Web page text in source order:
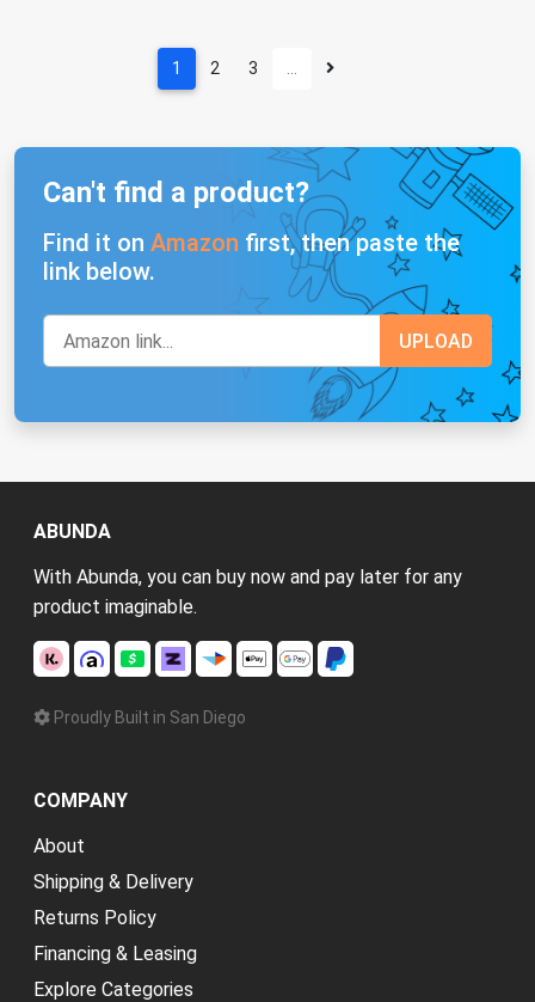
1 2 3 …
Can't find a product?
Find it on Amazon first, then paste the
link below.
ABUNDA
With Abunda, you can buy now and pay later for any
product imaginable.
Proudly Built in San Diego
COMPANY
About
Shipping & Delivery
Returns Policy
Financing & Leasing
Explore Categories